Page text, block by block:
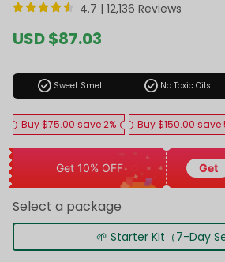
4.7 | 12,136 Reviews
Sale
price
USD $87.03
check_circle Sweet Smell check_circle No Toxic Oils
Buy $75.00 save 2% Buy $150.00 save
Get 10% OFF Get
Select a package
🌱 Starter Kit（7-Day